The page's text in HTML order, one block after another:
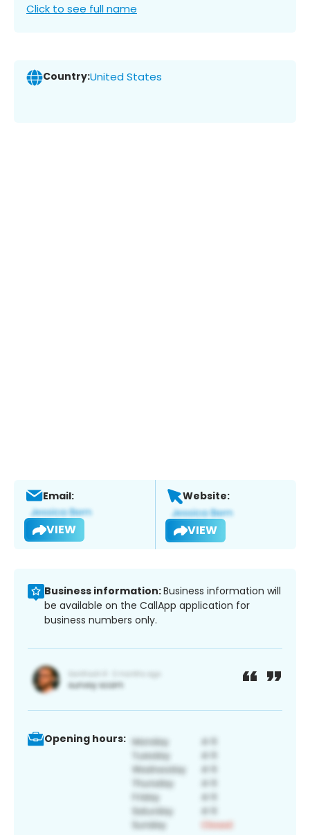
Click to see full name
Country:United States
Email:
VIEW
Website:
VIEW
Business information:Business information will
be available on the CallApp application for
business numbers only.
Opening hours: